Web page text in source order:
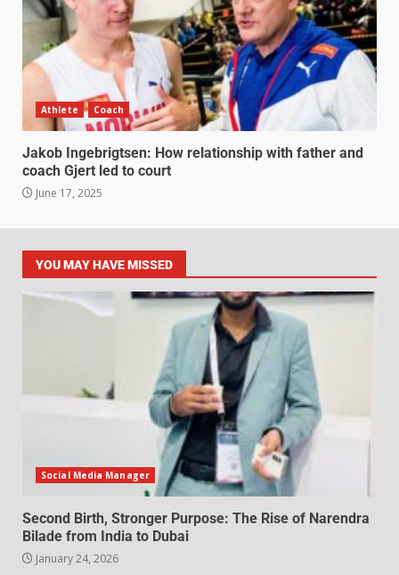
Athlete Coach
Jakob Ingebrigtsen: How relationship with father and
coach Gjert led to court
June 17, 2025
YOU MAY HAVE MISSED
Social Media Manager
Second Birth, Stronger Purpose: The Rise of Narendra
Bilade from India to Dubai
January 24, 2026